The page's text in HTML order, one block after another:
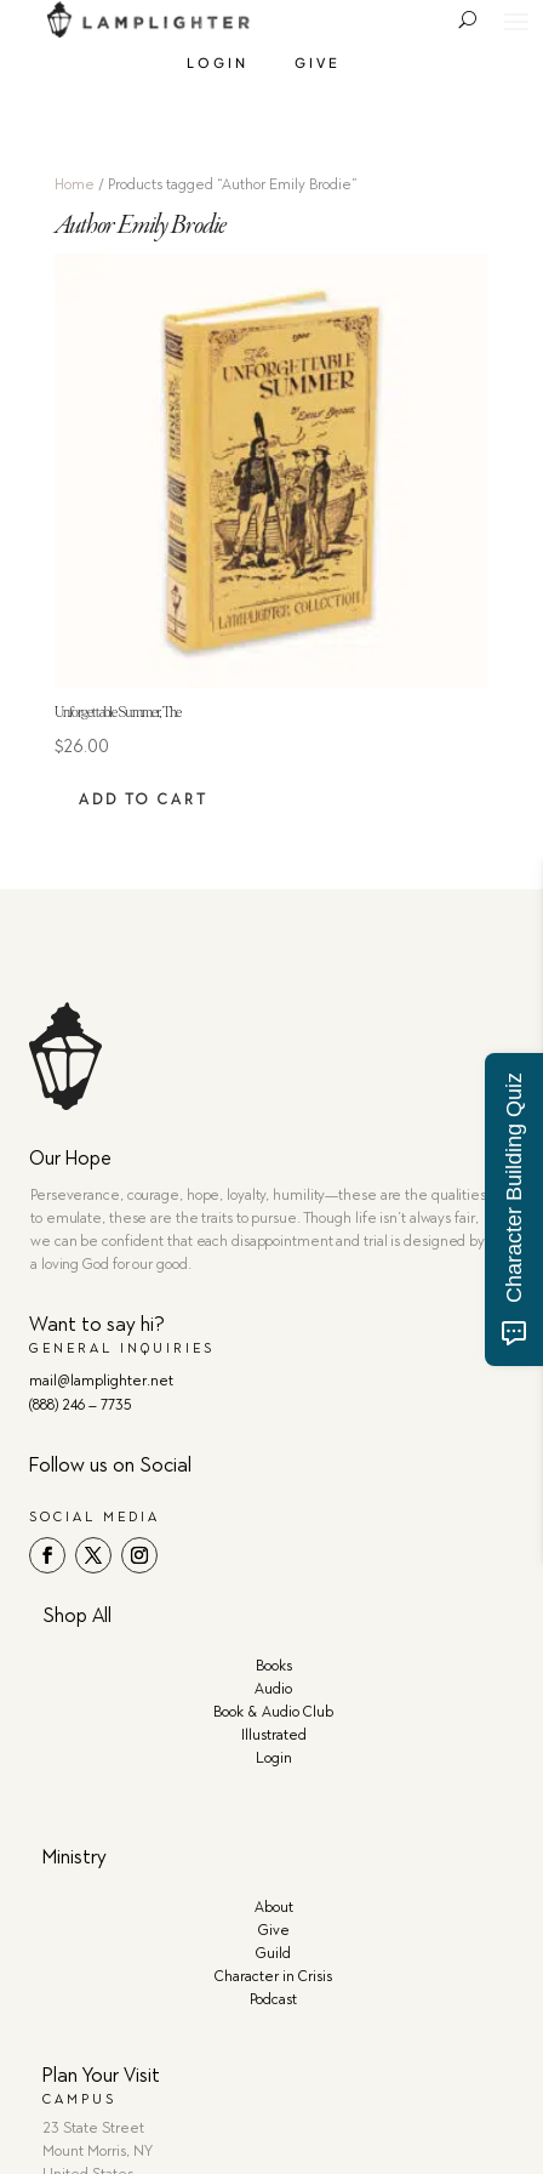
LOGIN GIVE
Home / Products tagged “Author Emily Brodie”
Author Emily Brodie
Unforgettable Summer, The
$26.00
ADD TO CART
Our Hope
Perseverance, courage, hope, loyalty, humility—these are the qualities
to emulate, these are the traits to pursue. Though life isn’t always fair,
we can be confident that each disappointment and trial is designed by
a loving God for our good.
Want to say hi?
GENERAL INQUIRIES
mail@lamplighter.net
(888) 246 – 7735
Follow us on Social
SOCIAL MEDIA
Shop All
Books
Audio
Book & Audio Club
Illustrated
Login
Ministry
About
Give
Guild
Character in Crisis
Podcast
Plan Your Visit
CAMPUS
23 State Street
Mount Morris, NY
Character Building Quiz